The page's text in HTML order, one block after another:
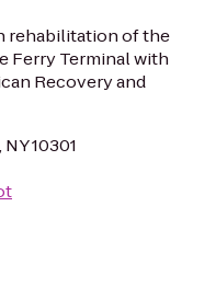
rehabilitation of the
Ferry Terminal with
Recovery and
10301